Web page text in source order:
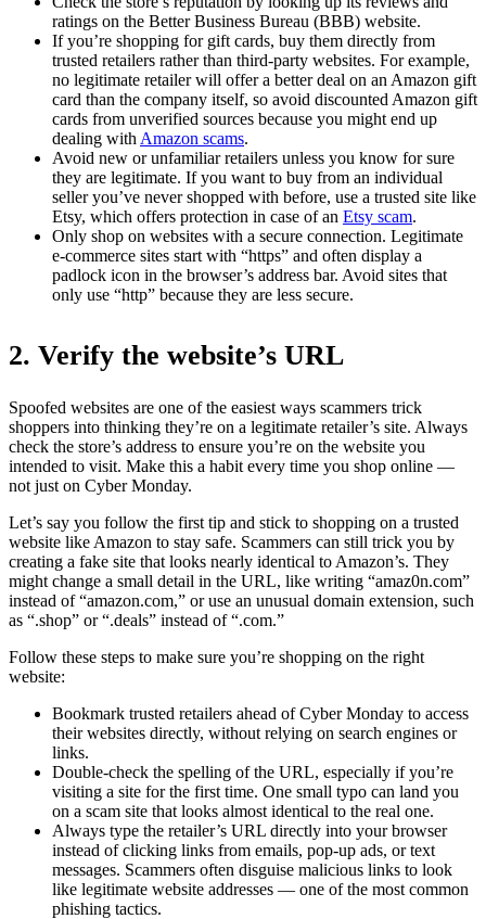
ratings on the Better Business Bureau (BBB) website.
If you’re shopping for gift cards, buy them directly from
trusted retailers rather than third-party websites. For example,
no legitimate retailer will offer a better deal on an Amazon gift
card than the company itself, so avoid discounted Amazon gift
cards from unverified sources because you might end up
dealing with Amazon scams.
Avoid new or unfamiliar retailers unless you know for sure
they are legitimate. If you want to buy from an individual
seller you’ve never shopped with before, use a trusted site like
Etsy, which offers protection in case of an Etsy scam.
Only shop on websites with a secure connection. Legitimate
e-commerce sites start with “https” and often display a
padlock icon in the browser’s address bar. Avoid sites that
only use “http” because they are less secure.
2. Verify the website’s URL
Spoofed websites are one of the easiest ways scammers trick
shoppers into thinking they’re on a legitimate retailer’s site. Always
check the store’s address to ensure you’re on the website you
intended to visit. Make this a habit every time you shop online —
not just on Cyber Monday.
Let’s say you follow the first tip and stick to shopping on a trusted
website like Amazon to stay safe. Scammers can still trick you by
creating a fake site that looks nearly identical to Amazon’s. They
might change a small detail in the URL, like writing “amaz0n.com”
instead of “amazon.com,” or use an unusual domain extension, such
as “.shop” or “.deals” instead of “.com.”
Follow these steps to make sure you’re shopping on the right
website:
Bookmark trusted retailers ahead of Cyber Monday to access
their websites directly, without relying on search engines or
links.
Double-check the spelling of the URL, especially if you’re
visiting a site for the first time. One small typo can land you
on a scam site that looks almost identical to the real one.
Always type the retailer’s URL directly into your browser
instead of clicking links from emails, pop-up ads, or text
messages. Scammers often disguise malicious links to look
like legitimate website addresses — one of the most common
phishing tactics.